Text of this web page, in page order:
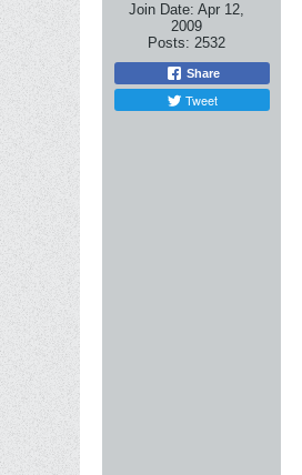
Join Date: Apr 12,
2009
Posts: 2532
Share
Tweet